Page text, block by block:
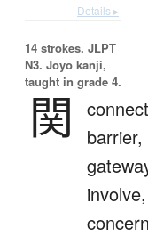
Details ▸
14 strokes. JLPT
N3. Jōyō kanji,
taught in grade 4.
関
barrier,
involve,